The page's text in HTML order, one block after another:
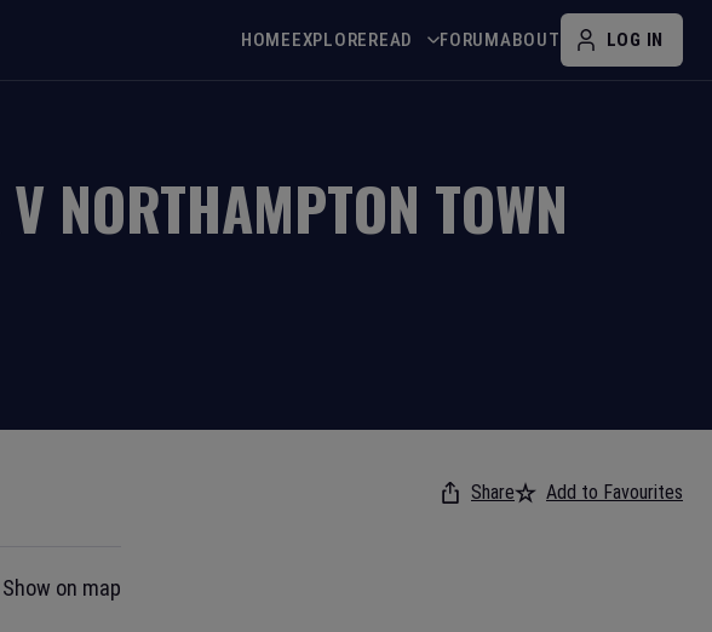
HOMEEXPLOREREAD FORUMABOUT LOG IN
V NORTHAMPTON TOWN
Show on map
Share Add to Favourites